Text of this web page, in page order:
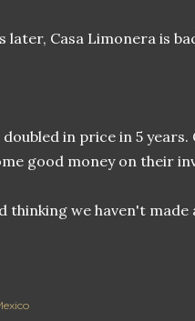
later, Casa Limonera is
in price in 5
good money on their
thinking we haven't